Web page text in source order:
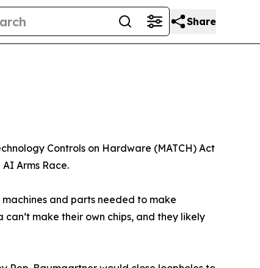
Share
Controls on Hardware (MATCH) Act
Arms Race.
and parts needed to make
can’t make their own chips, and they likely